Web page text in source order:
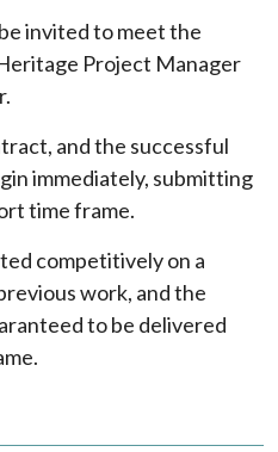
invited to meet the
Project Manager
and the successful
immediately, submitting
time frame.
competitively on a
work, and the
to be delivered